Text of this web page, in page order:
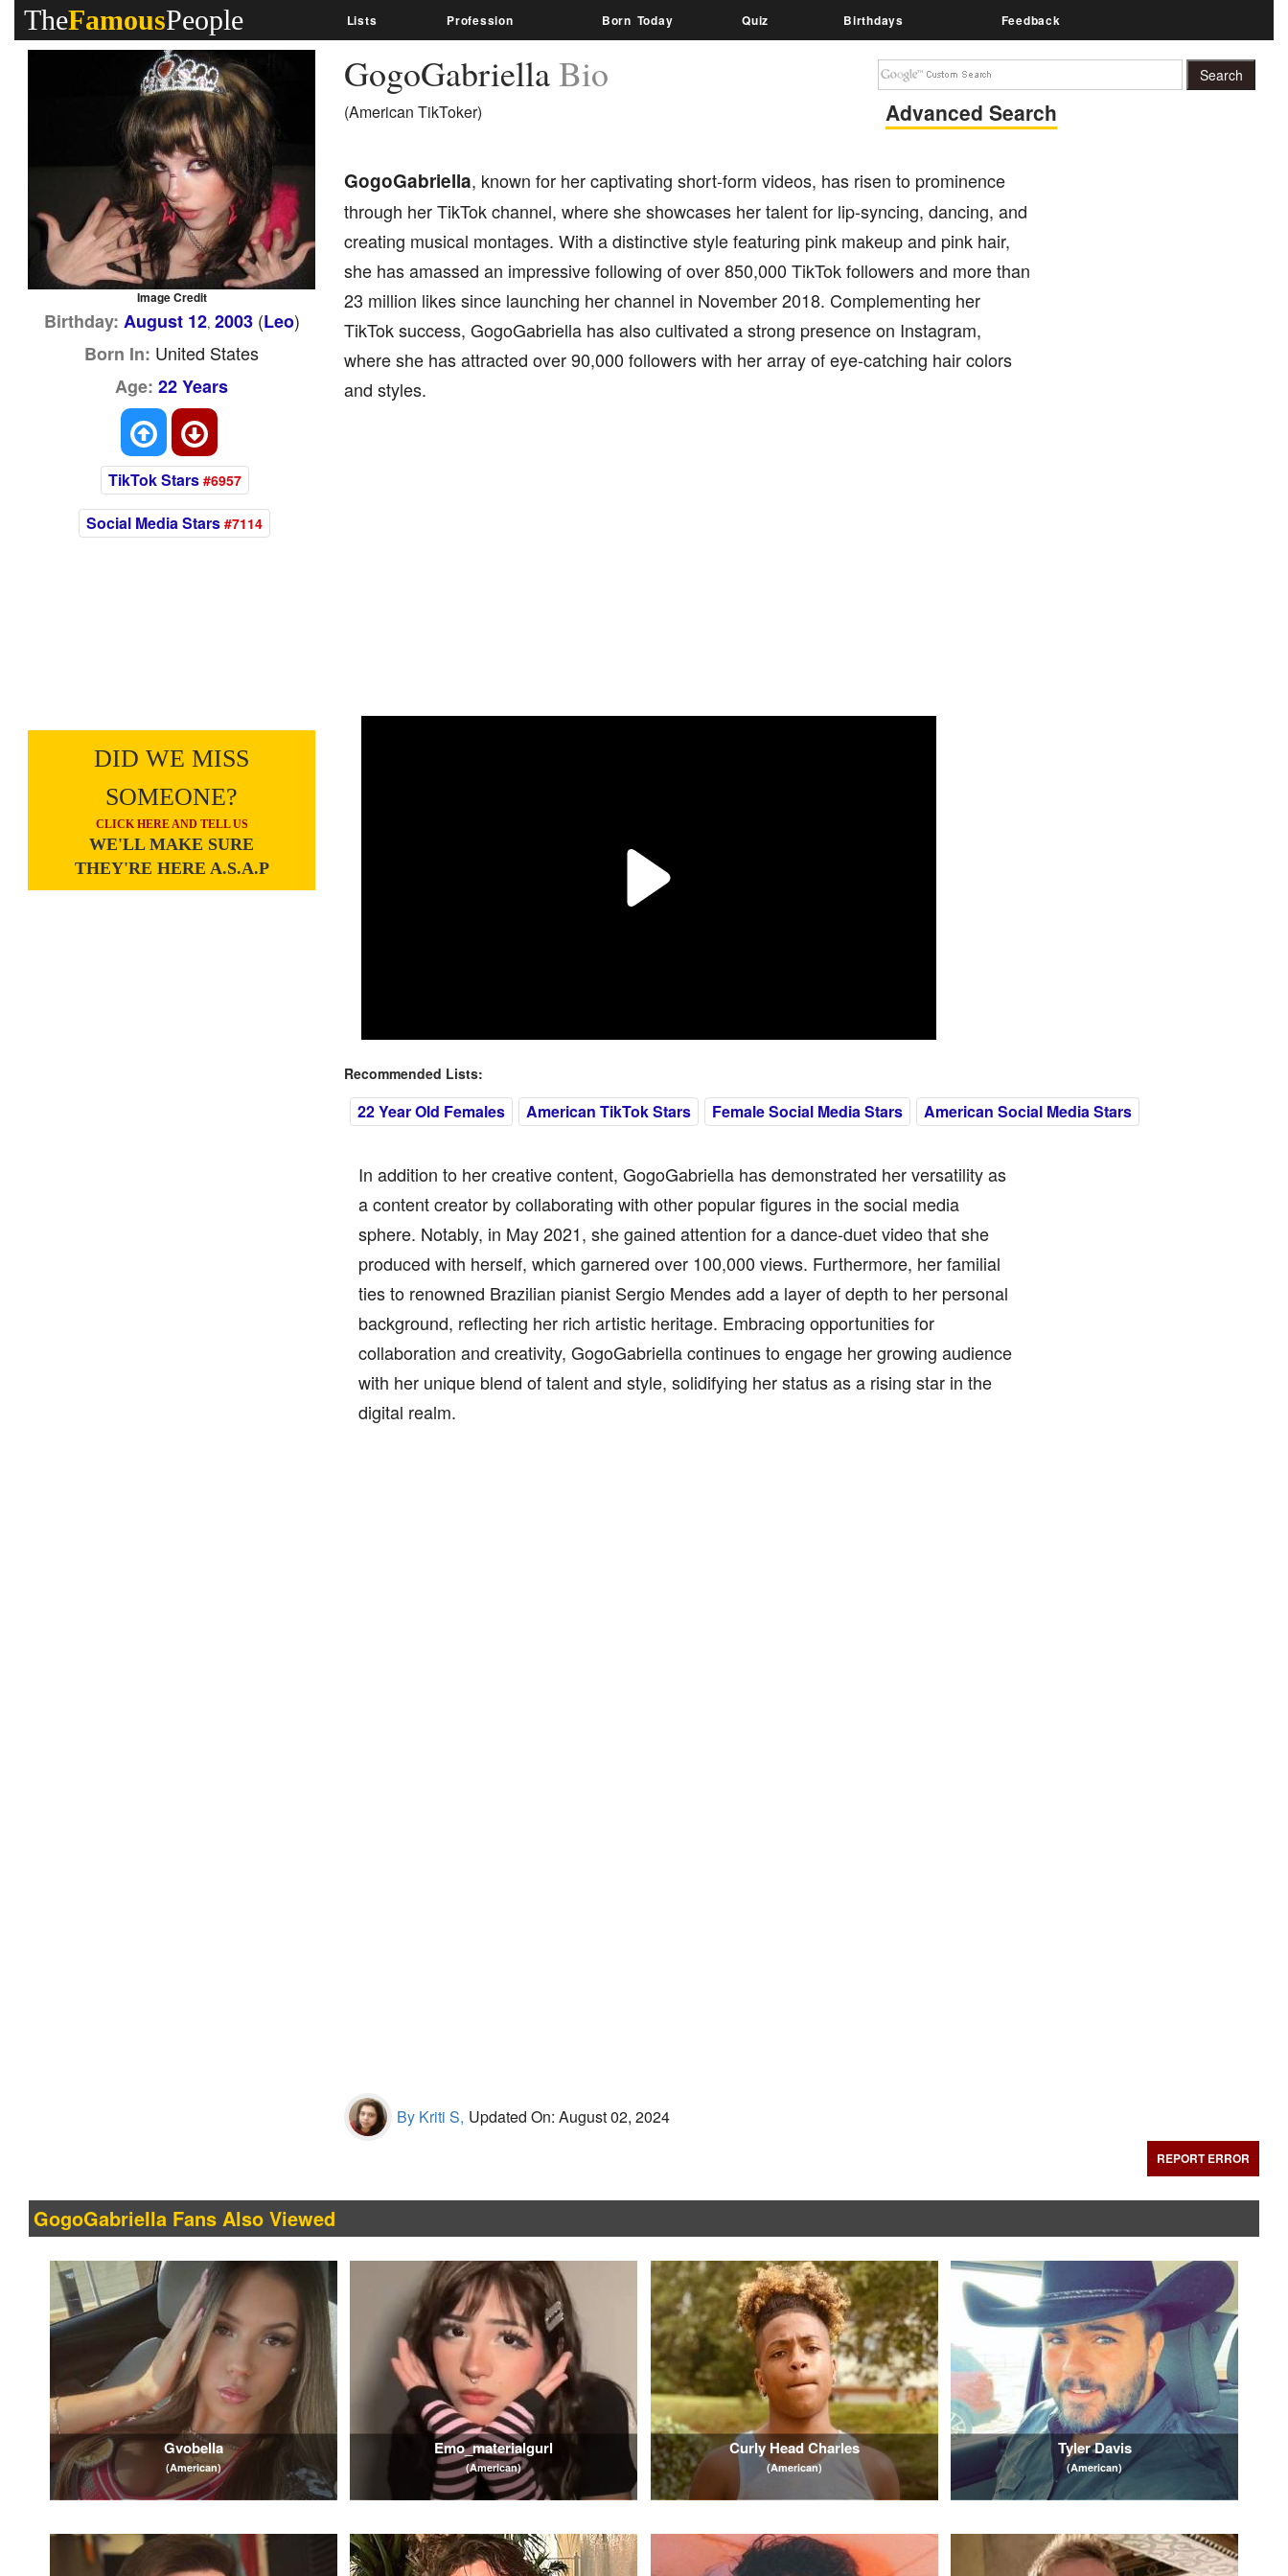
TheFamousPeople Lists Profession Born Today Quiz Birthdays Feedback
GogoGabriellaBio
(American TikToker) Advanced Search
GogoGabriella, known for her captivating short-form videos, has risen to prominence
through her TikTok channel, where she showcases her talent for lip-syncing, dancing, and
creating musical montages. With a distinctive style featuring pink makeup and pink hair,
she has amassed an impressive following of over 850,000 TikTok followers and more than
23 million likes since launching her channel in November 2018. Complementing her
TikTok success, GogoGabriella has also cultivated a strong presence on Instagram,
where she has attracted over 90,000 followers with her array of eye-catching hair colors
and styles.
Image Credit
Birthday: August 12, 2003(Leo)
Born In: United States
Age: 22 Years
TikTok Stars #6957
Social Media Stars #7114
DID WE MISS
SOMEONE?
CLICK HERE AND TELL US
WE'LL MAKE SURE
THEY'RE HERE A.S.A.P
Recommended Lists:
22 Year Old Females American TikTok Stars Female Social Media Stars American Social Media Stars
In addition to her creative content, GogoGabriella has demonstrated her versatility as
a content creator by collaborating with other popular figures in the social media
sphere. Notably, in May 2021, she gained attention for a dance-duet video that she
produced with herself, which garnered over 100,000 views. Furthermore, her familial
ties to renowned Brazilian pianist Sergio Mendes add a layer of depth to her personal
background, reflecting her rich artistic heritage. Embracing opportunities for
collaboration and creativity, GogoGabriella continues to engage her growing audience
with her unique blend of talent and style, solidifying her status as a rising star in the
digital realm.
By Kriti S, Updated On: August 02, 2024
REPORT ERROR
GogoGabriella Fans Also Viewed
Gvobella
(American)
Emo_materialgurl
(American)
Curly Head Charles
(American)
Tyler Davis
(American)